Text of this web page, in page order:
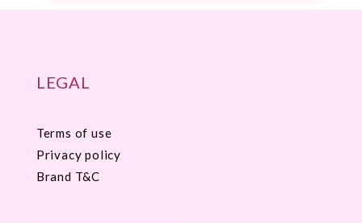
LEGAL
Terms of use
Privacy policy
Brand T&C